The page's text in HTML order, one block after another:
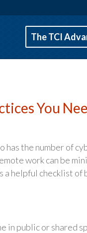
The TCI
You
has the number of
work can be
helpful checklist
in public or shared